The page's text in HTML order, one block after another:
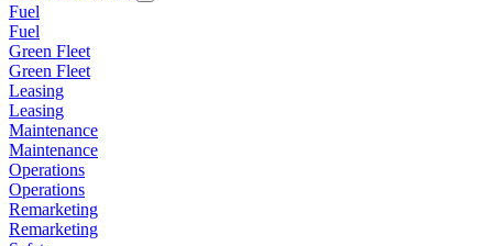
Fuel
Fuel
Green Fleet
Green Fleet
Leasing
Leasing
Maintenance
Maintenance
Operations
Operations
Remarketing
Remarketing